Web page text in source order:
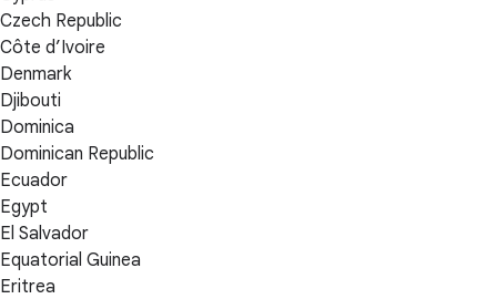
Czech Republic
Côte d’Ivoire
Denmark
Djibouti
Dominica
Dominican Republic
Ecuador
Egypt
El Salvador
Equatorial Guinea
Eritrea